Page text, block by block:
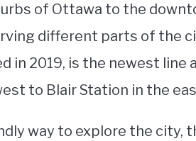
of Ottawa to the
different parts of the
in 2019, is the newest line
to Blair Station in the
way to explore the city,